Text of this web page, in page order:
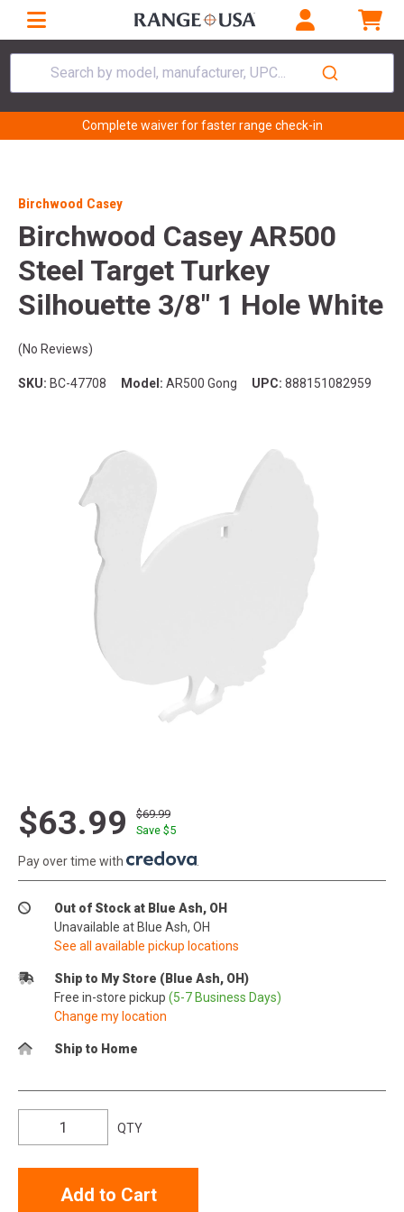
Search by model, manufacturer, UPC...
Complete waiver for faster range check-in
Birchwood Casey
Birchwood Casey AR500
Steel Target Turkey
Silhouette 3/8" 1 Hole White
(No Reviews)
SKU: BC-47708 Model: AR500 Gong UPC: 888151082959
$63.99
$69.99
Save $5
Pay over time with
Out of Stock at Blue Ash, OH
Unavailable at Blue Ash, OH
See all available pickup locations
Ship to My Store (Blue Ash, OH)
Free in-store pickup (5-7 Business Days)
Change my location
Ship to Home
QTY
Add to Cart